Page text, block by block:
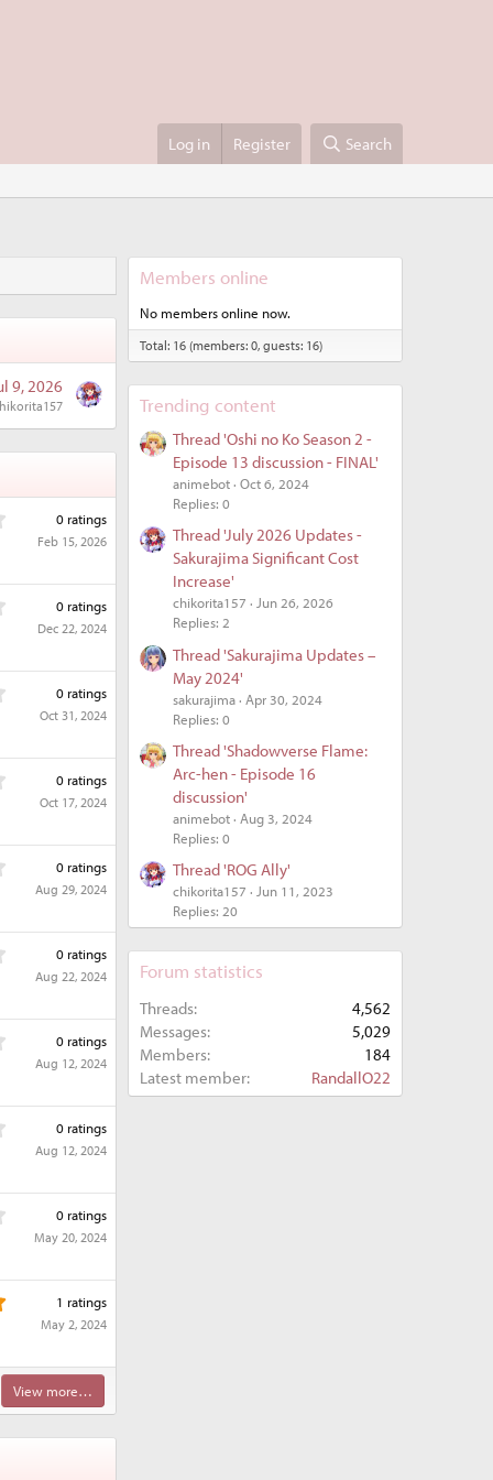
Log in Register Search
9, 2026
(
0 ratings
Feb 15, 2026
(
0 ratings
Dec 22, 2024
(
0 ratings
Oct 31, 2024
(
0 ratings
Oct 17, 2024
(
0 ratings
Aug 29, 2024
(
0 ratings
Aug 22, 2024
(
0 ratings
Aug 12, 2024
(
0 ratings
Aug 12, 2024
(
s
)
0 ratings
May 20, 2024
s
a
r
1 ratings
May 2, 2024
View more…
Members online
No members online now.
Total: 16 (members: 0, guests: 16)
Trending content
Thread 'Oshi no Ko Season 2 -
Episode 13 discussion - FINAL'
animebot Oct 6, 2024
Replies: 0
Thread 'July 2026 Updates -
Sakurajima Significant Cost
Increase'
chikorita157
Jun 26, 2026
Replies: 2
Thread 'Sakurajima Updates –
May 2024'
sakurajima
Apr 30, 2024
Replies: 0
Thread 'Shadowverse Flame:
Arc-hen - Episode 16
discussion'
animebot
Aug 3, 2024
Replies: 0
Thread 'ROG Ally'
chikorita157
Jun 11, 2023
Replies: 20
Forum statistics
Threads
4,562
Messages
5,029
Members
184
Latest member
RandallO22